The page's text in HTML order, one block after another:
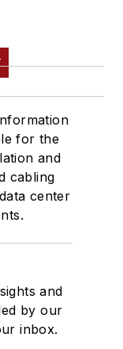
for the
and
cabling
center
and
by our
inbox.